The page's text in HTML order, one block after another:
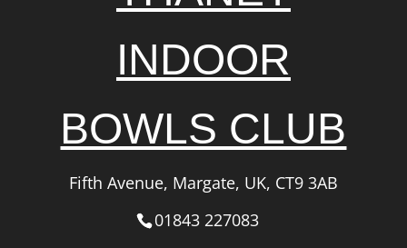
INDOOR
BOWLS CLUB
Fifth Avenue, Margate, UK, CT9 3AB
01843 227083